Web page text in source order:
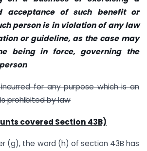
acceptance of such benefit or
person is in violation of any law
or guideline, as the case may
being in force, governing the
for any purpose which is an
prohibited by law
covered Section 43B)
(g), the word (h) of section 43B has